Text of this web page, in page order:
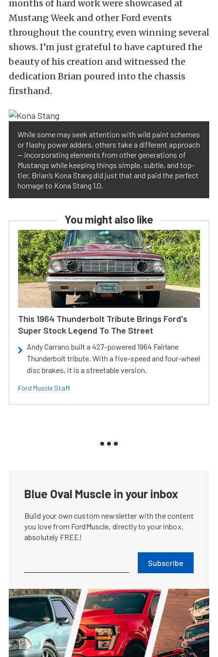
months of hard work were showcased at
Mustang Week and other Ford events
throughout the country, even winning several
shows. I’m just grateful to have captured the
beauty of his creation and witnessed the
dedication Brian poured into the chassis
firsthand.
While some may seek attention with wild paint schemes
or flashy power adders, others take a different approach
— incorporating elements from other generations of
Mustangs while keeping things simple, subtle, and top-
tier. Brian’s Kona Stang did just that and paid the perfect
homage to Kona Stang 1.0.
You might also like
This 1964 Thunderbolt Tribute Brings Ford's
Super Stock Legend To The Street
Andy Carrano built a 427-powered 1964 Fairlane
Thunderbolt tribute. With a five-speed and four-wheel
disc brakes, it is a streetable version.
Ford Muscle Staff
Blue Oval Muscle in your inbox
Build your own custom newsletter with the content
you love from FordMuscle, directly to your inbox,
absolutely FREE!
Subscribe